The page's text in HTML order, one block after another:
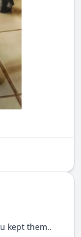
kept them..